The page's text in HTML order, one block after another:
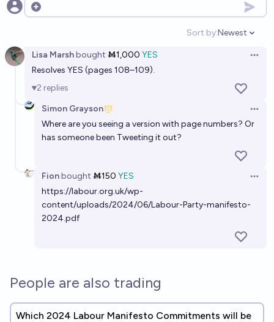
Open options
Sort by:
Open
Newest
Lisa Marshbought Ṁ1,000 YES
Resolves YES (pages 108–109).
2 replies
Simon Grayson
Where are you seeing a version with page numbers? Or
has someone been Tweeting it out?
Fionbought Ṁ150 YES
https://labour.org.uk/wp-
content/uploads/2024/06/Labour-Party-manifesto-
2024.pdf
People are also trading
Which 2024 Labour Manifesto Commitments will be